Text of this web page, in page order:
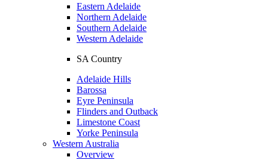
Eastern Adelaide
Northern Adelaide
Southern Adelaide
Western Adelaide
SA Country
Adelaide Hills
Barossa
Eyre Peninsula
Flinders and Outback
Limestone Coast
Yorke Peninsula
Western Australia
Overview